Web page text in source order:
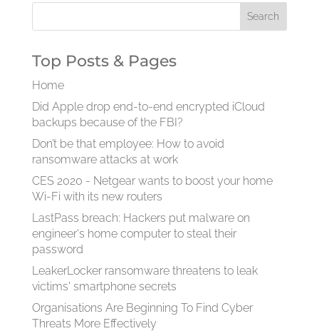
Top Posts & Pages
Home
Did Apple drop end-to-end encrypted iCloud
backups because of the FBI?
Don’t be that employee: How to avoid
ransomware attacks at work
CES 2020 - Netgear wants to boost your home
Wi-Fi with its new routers
LastPass breach: Hackers put malware on
engineer's home computer to steal their
password
LeakerLocker ransomware threatens to leak
victims' smartphone secrets
Organisations Are Beginning To Find Cyber
Threats More Effectively